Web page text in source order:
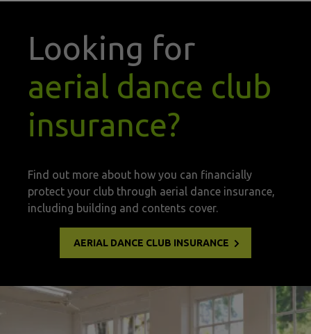
Looking for
aerial dance club
insurance?
Find out more about how you can financially
protect your club through aerial dance insurance,
including building and contents cover.
AERIAL DANCE CLUB INSURANCE